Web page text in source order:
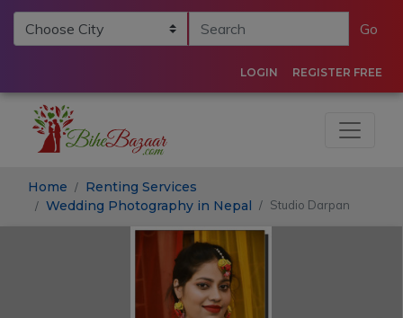
Go
LOGIN REGISTER FREE
Home
Renting Services
Wedding Photography in Nepal
Studio Darpan